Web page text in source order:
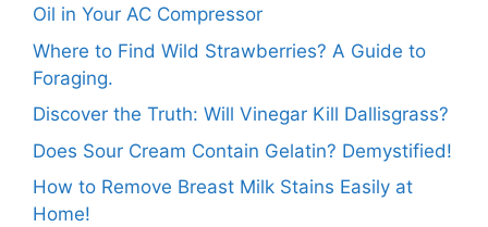
Oil in Your AC Compressor
Where to Find Wild Strawberries? A Guide to
Foraging.
Discover the Truth: Will Vinegar Kill Dallisgrass?
Does Sour Cream Contain Gelatin? Demystified!
How to Remove Breast Milk Stains Easily at
Home!